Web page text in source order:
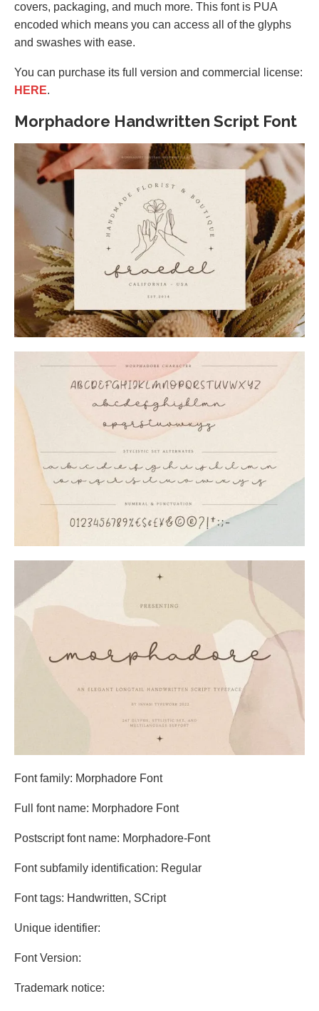
covers, packaging, and much more. This font is PUA
encoded which means you can access all of the glyphs
and swashes with ease.
You can purchase its full version and commercial license:
HERE.
Morphadore Handwritten Script Font
Font family: Morphadore Font
Full font name: Morphadore Font
Postscript font name: Morphadore-Font
Font subfamily identification: Regular
Font tags: Handwritten, SCript
Unique identifier:
Font Version:
Trademark notice: